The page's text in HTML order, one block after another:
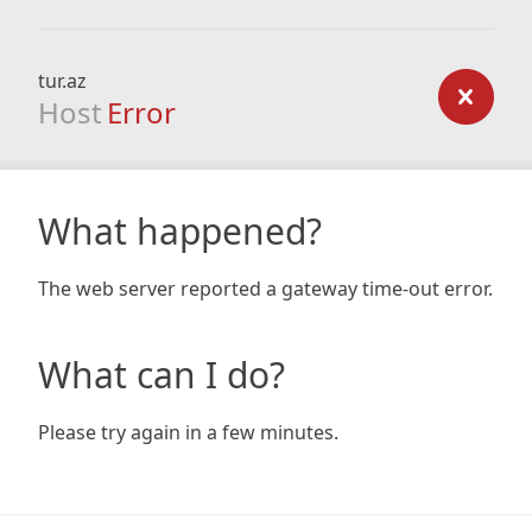
tur.az
Host Error
What happened?
The web server reported a gateway time-out error.
What can I do?
Please try again in a few minutes.